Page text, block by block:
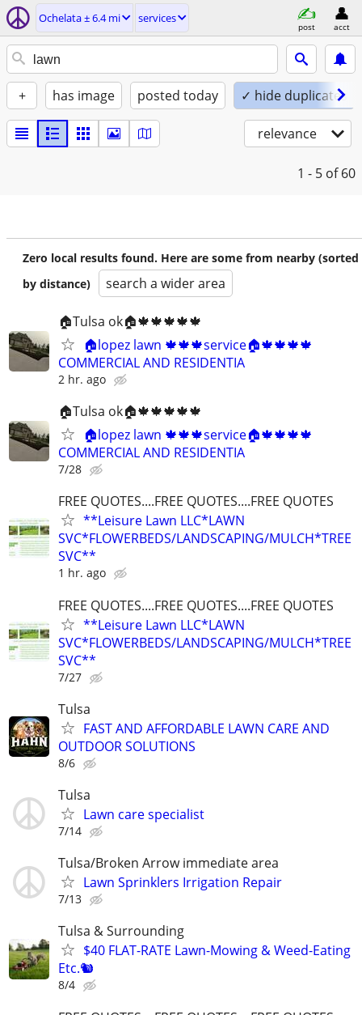
Ochelata ± 6.4 mi services
post acct
+ has image posted today ✓ hide duplicates
relevance
1 - 5 of 60
Zero local results found. Here are some from nearby (sorted
by distance)
search a wider area
🏠Tulsa ok🏠🍁🍁🍁🍁🍁
🏠lopez lawn 🍁🍁🍁service🏠🍁🍁🍁🍁
COMMERCIAL AND RESIDENTIA
2 hr. ago
🏠Tulsa ok🏠🍁🍁🍁🍁🍁
🏠lopez lawn 🍁🍁🍁service🏠🍁🍁🍁🍁
COMMERCIAL AND RESIDENTIA
7/28
FREE QUOTES....FREE QUOTES....FREE QUOTES
**Leisure Lawn LLC*LAWN
SVC*FLOWERBEDS/LANDSCAPING/MULCH*TREE
SVC**
1 hr. ago
FREE QUOTES....FREE QUOTES....FREE QUOTES
**Leisure Lawn LLC*LAWN
SVC*FLOWERBEDS/LANDSCAPING/MULCH*TREE
SVC**
7/27
Tulsa
FAST AND AFFORDABLE LAWN CARE AND
OUTDOOR SOLUTIONS
8/6
Tulsa
Lawn care specialist
7/14
Tulsa/Broken Arrow immediate area
Lawn Sprinklers Irrigation Repair
7/13
Tulsa & Surrounding
$40 FLAT-RATE Lawn-Mowing & Weed-Eating
Etc.🐿️
8/4